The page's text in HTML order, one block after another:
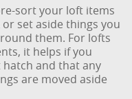
sort your loft items
set aside things you
them. For lofts
it helps if you
hatch and that any
are moved aside